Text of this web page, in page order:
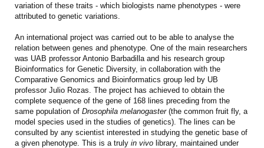
variation of these traits - which biologists name phenotypes - were
attributed to genetic variations.
An international project was carried out to be able to analyse the
relation between genes and phenotype. One of the main researchers
was UAB professor Antonio Barbadilla and his research group
Bioinformatics for Genetic Diversity, in collaboration with the
Comparative Genomics and Bioinformatics group led by UB
professor Julio Rozas. The project has achieved to obtain the
complete sequence of the gene of 168 lines preceding from the
same population of Drosophila melanogaster(the common fruit fly, a
model species used in the studies of genetics). The lines can be
consulted by any scientist interested in studying the genetic base of
a given phenotype. This is a truly in vivo library, maintained under